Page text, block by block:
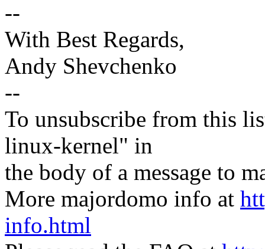
--
With Best Regards,
Andy Shevchenko
--
To unsubscribe from this
linux-kernel" in
the body of a message to
More majordomo info at
info.html